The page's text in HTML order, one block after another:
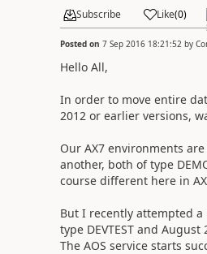
Subscribe Like(0)
Posted on 7 Sep 2016 18:21:52 by
Hello All,
In order to move entire
2012 or earlier versions,
Our AX7 environments
another, both of type
course different here in
But I recently attempted a
type DEVTEST and
The AOS service starts